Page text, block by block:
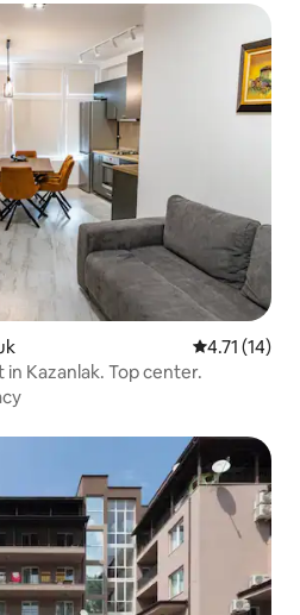
4.71 out of 5
4.71 (14)
Kazanlak. Top center.